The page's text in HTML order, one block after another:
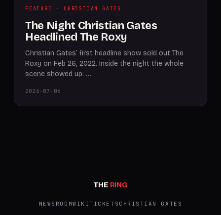
FEATURE · CHRISTIAN GATES
The Night Christian Gates
Headlined The Roxy
Christian Gates’ first headline show sold out The
Roxy on Feb 26, 2022. Inside the night the whole
scene showed up: …
2026-07-06
THE RING
NEWSROOMWIKITICKETS CHRISTIAN GATES